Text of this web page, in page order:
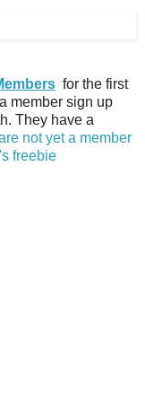
for the first
member sign up
They have a
not yet a member
freebie